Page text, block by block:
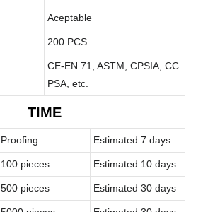
Aceptable
200 PCS
CE-EN 71, ASTM, CPSIA, CC
PSA, etc.
TIME
Proofing Estimated 7 days
100 pieces Estimated 10 days
500 pieces Estimated 30 days